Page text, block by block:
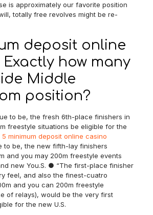
is approximately our favorite position
totally free revolves might be re-
deposit online
how many
Middle
position?
to be, the fresh 6th-place finishers in
freestyle situations be eligible for the
5 minimum deposit online casino
to be, the new fifth-lay finishers
and you may 200m freestyle events
new You.S. ● “The first-place finisher
feel, and also the finest-cuatro
and you can 200m freestyle
of relays), would be the very first
for the new U.S.